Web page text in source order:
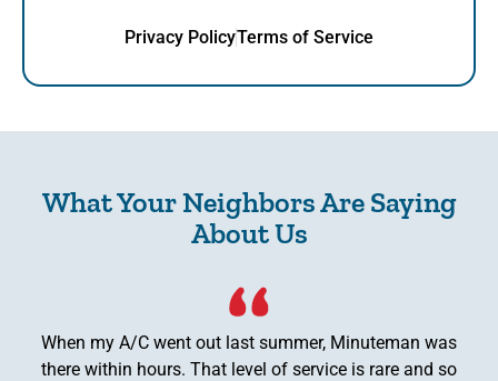
Privacy PolicyTerms of Service
What Your Neighbors Are Saying
About Us
When my A/C went out last summer, Minuteman was
there within hours. That level of service is rare and so